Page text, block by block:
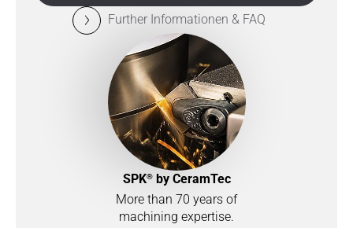
Further Informationen & FAQ
SPK®by CeramTec
More than 70 years of
machining expertise.